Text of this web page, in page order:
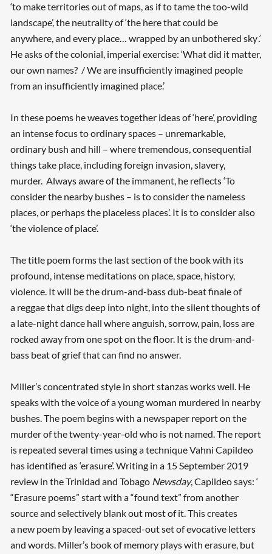
‘to make territories out of maps, as if to tame the too-wild
landscape’, the neutrality of ‘the here that could be
anywhere, and every place… wrapped by an unbothered sky’.
He asks of the colonial, imperial exercise: ‘What did it matter,
our own names? / We are insufficiently imagined people
from an insufficiently imagined place.’
In these poems he weaves together ideas of ‘here’, providing
an intense focus to ordinary spaces – unremarkable,
ordinary bush and hill – where tremendous, consequential
things take place, including foreign invasion, slavery,
murder. Always aware of the immanent, he reflects ‘To
consider the nearby bushes – is to consider the nameless
places, or perhaps the placeless places’. It is to consider also
‘the violence of place’.
The title poem forms the last section of the book with its
profound, intense meditations on place, space, history,
violence. It will be the drum-and-bass dub-beat finale of
a reggae that digs deep into night, into the silent thoughts of
a late-night dance hall where anguish, sorrow, pain, loss are
rocked away from one spot on the floor. It is the drum-and-
bass beat of grief that can find no answer.
Miller’s concentrated style in short stanzas works well. He
speaks with the voice of a young woman murdered in nearby
bushes. The poem begins with a newspaper report on the
murder of the twenty-year-old who is not named. The report
is repeated several times using a technique Vahni Capildeo
has identified as ‘erasure’. Writing in a 15 September 2019
review in the Trinidad and Tobago Newsday, Capildeo says: ‘
“Erasure poems” start with a “found text” from another
source and selectively blank out most of it. This creates
a new poem by leaving a spaced-out set of evocative letters
and words. Miller’s book of memory plays with erasure, but